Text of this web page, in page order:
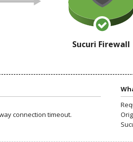
Sucuri Firewall
connection timeout.